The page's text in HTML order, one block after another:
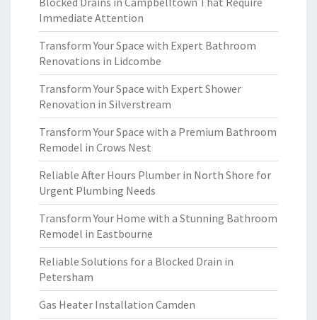
Immediate Attention
Transform Your Space with Expert Bathroom
Renovations in Lidcombe
Transform Your Space with Expert Shower
Renovation in Silverstream
Transform Your Space with a Premium Bathroom
Remodel in Crows Nest
Reliable After Hours Plumber in North Shore for
Urgent Plumbing Needs
Transform Your Home with a Stunning Bathroom
Remodel in Eastbourne
Reliable Solutions for a Blocked Drain in
Petersham
Gas Heater Installation Camden